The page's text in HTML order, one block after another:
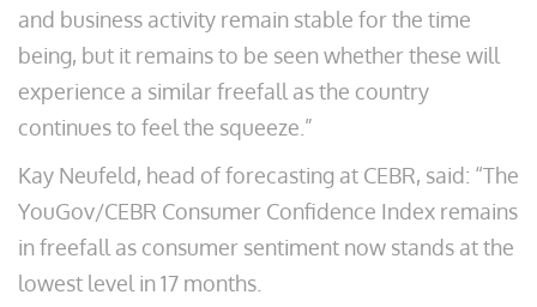
and business activity remain stable for the time
being, but it remains to be seen whether these will
experience a similar freefall as the country
continues to feel the squeeze.”
Kay Neufeld, head of forecasting at CEBR, said: “The
YouGov/CEBR Consumer Confidence Index remains
in freefall as consumer sentiment now stands at the
lowest level in 17 months.